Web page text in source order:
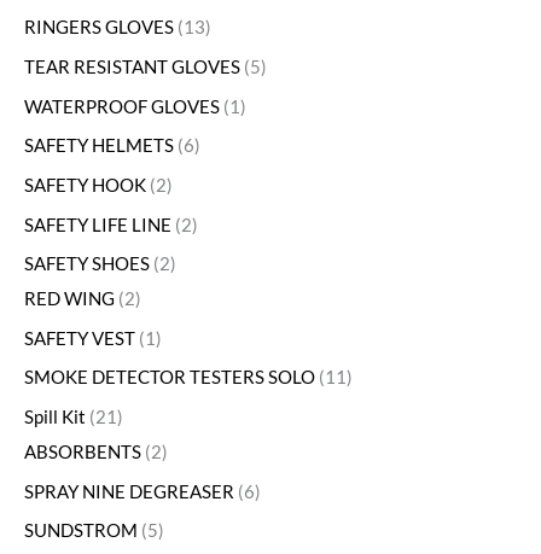
RINGERS GLOVES 13
TEAR RESISTANT GLOVES 5
WATERPROOF GLOVES 1
SAFETY HELMETS 6
SAFETY HOOK 2
SAFETY LIFE LINE 2
SAFETY SHOES 2
RED WING 2
SAFETY VEST 1
SMOKE DETECTOR TESTERS SOLO 11
Spill Kit 21
ABSORBENTS 2
SPRAY NINE DEGREASER 6
SUNDSTROM 5